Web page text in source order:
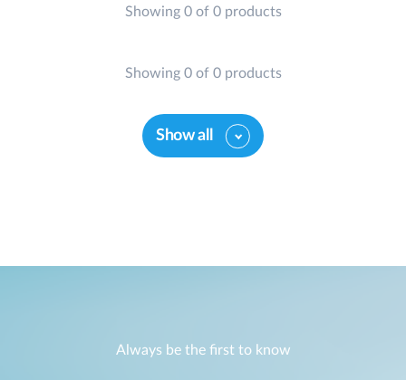
Showing 0 of 0 products
Showing 0 of 0 products
Show all
Always be the first to know